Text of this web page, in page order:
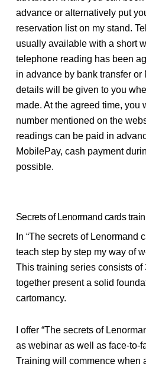
advance or alternatively put
reservation list on my stand.
usually available with a short
telephone reading has been
in advance by bank transfer or
details will be given to you
made. At the agreed time, you
number mentioned on the
readings can be paid in
MobilePay, cash payment
possible.
Secrets of Lenormand cards
In “The secrets of Lenormand
teach step by step my way of
This training series consists of
together present a solid
cartomancy.
I offer “The secrets of
as webinar as well as face-to-
Training will commence when